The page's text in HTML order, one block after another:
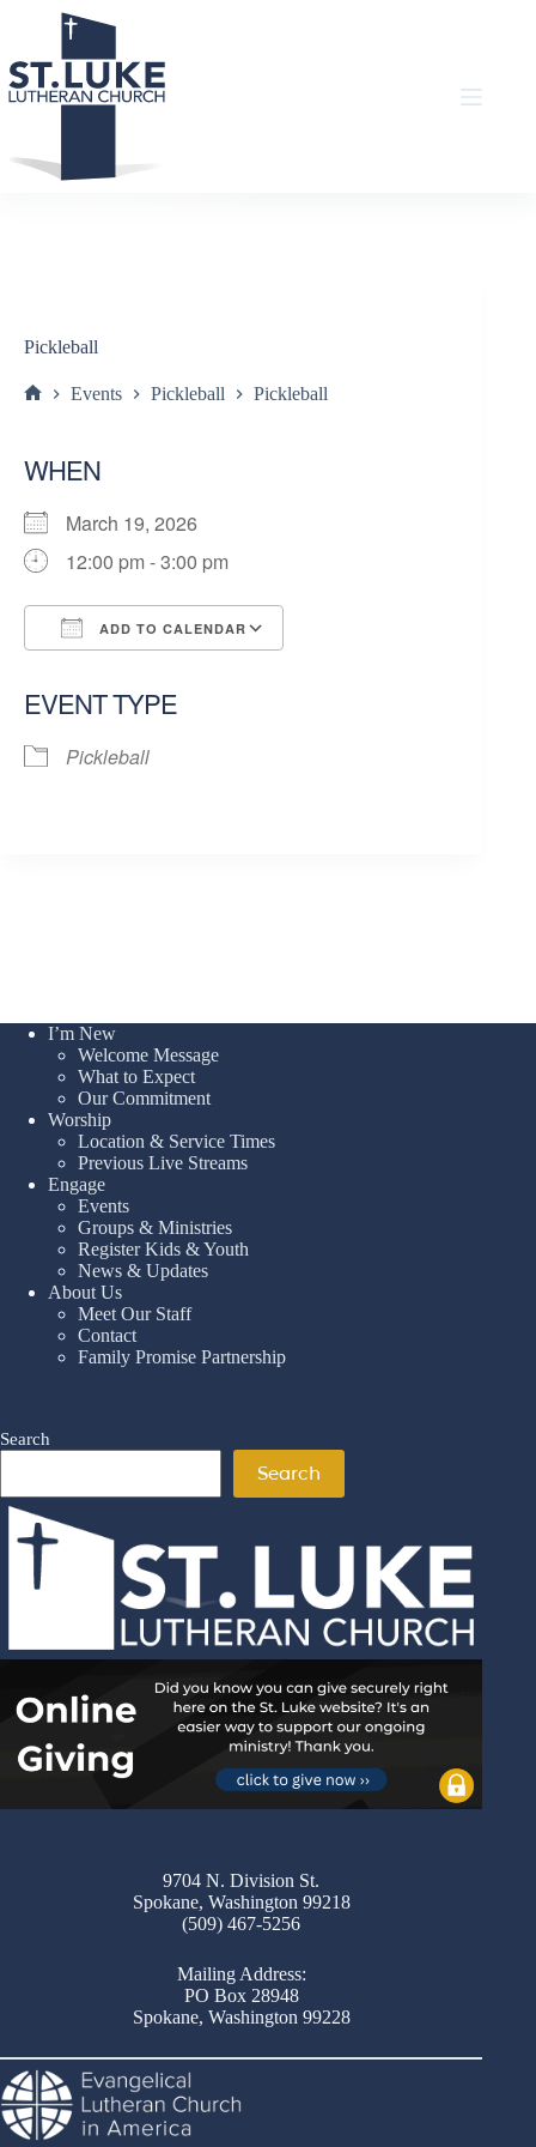
Pickleball
Events Pickleball Pickleball
WHEN
March 19, 2026
12:00 pm - 3:00 pm
ADD TO CALENDAR
EVENT TYPE
Pickleball
I’m New
Welcome Message
What to Expect
Our Commitment
Worship
Location & Service Times
Previous Live Streams
Engage
Events
Groups & Ministries
Register Kids & Youth
News & Updates
About Us
Meet Our Staff
Contact
Family Promise Partnership
Search
Search
9704 N. Division St.
Spokane, Washington 99218
(509) 467-5256
Mailing Address:
PO Box 28948
Spokane, Washington 99228